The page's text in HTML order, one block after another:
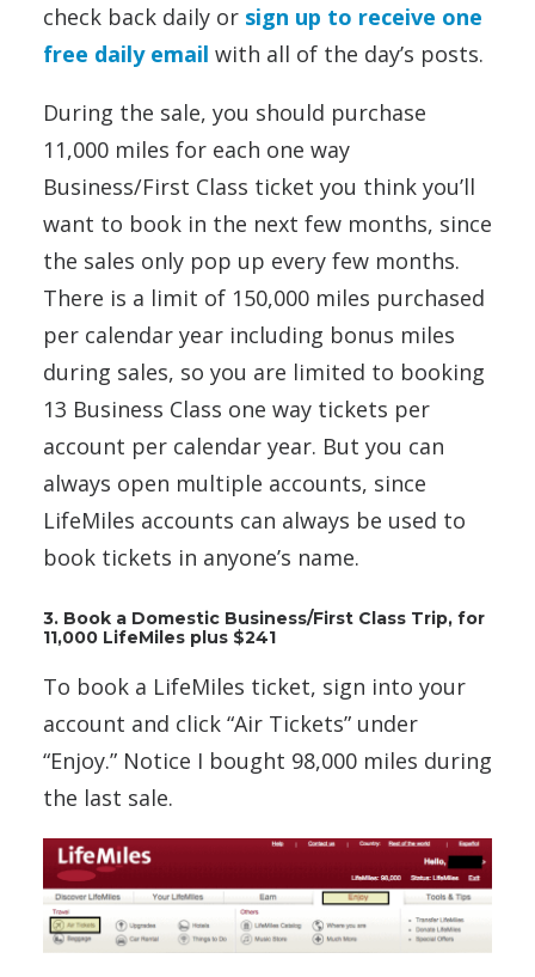
check back daily or sign up to receive one
free daily email with all of the day’s posts.
During the sale, you should purchase
11,000 miles for each one way
Business/First Class ticket you think you’ll
want to book in the next few months, since
the sales only pop up every few months.
There is a limit of 150,000 miles purchased
per calendar year including bonus miles
during sales, so you are limited to booking
13 Business Class one way tickets per
account per calendar year. But you can
always open multiple accounts, since
LifeMiles accounts can always be used to
book tickets in anyone’s name.
3. Book a Domestic Business/First Class Trip, for
11,000 LifeMiles plus $241
To book a LifeMiles ticket, sign into your
account and click “Air Tickets” under
“Enjoy.” Notice I bought 98,000 miles during
the last sale.